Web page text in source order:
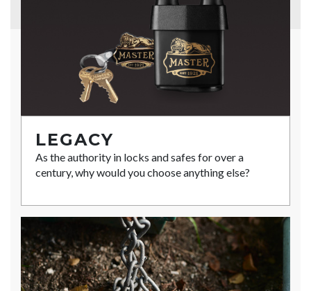
LEGACY
As the authority in locks and safes for over a
century, why would you choose anything else?